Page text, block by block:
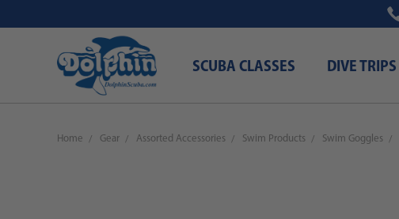
SCUBA CLASSES DIVE TRIPS
Home Gear Assorted Accessories Swim Products Swim Goggles